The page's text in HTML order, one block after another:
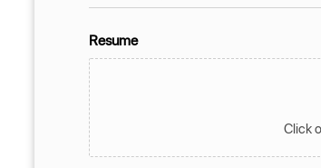
Resume
Click